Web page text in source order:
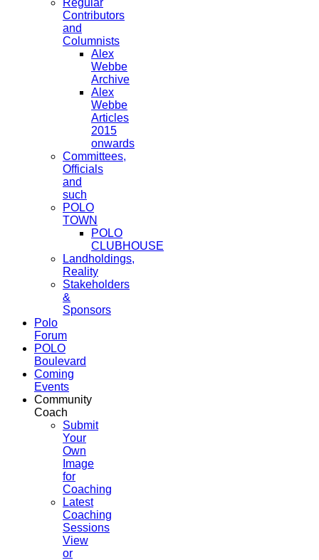
Contributors
and
Columnists
Alex
Webbe
Archive
Alex
Webbe
Articles
2015
onwards
Committees,
Officials
and
such
POLO
TOWN
POLO
CLUBHOUSE
Landholdings,
Reality
Stakeholders
&
Sponsors
Polo
Forum
POLO
Boulevard
Coming
Events
Community
Coach
Submit
Your
Own
Image
for
Coaching
Latest
Coaching
Sessions
View
or